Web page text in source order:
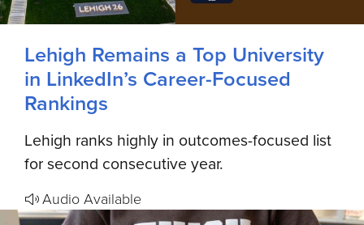
Lehigh Remains a Top University
in LinkedIn’s Career-Focused
Rankings
Lehigh ranks highly in outcomes-focused list
for second consecutive year.
Audio Available